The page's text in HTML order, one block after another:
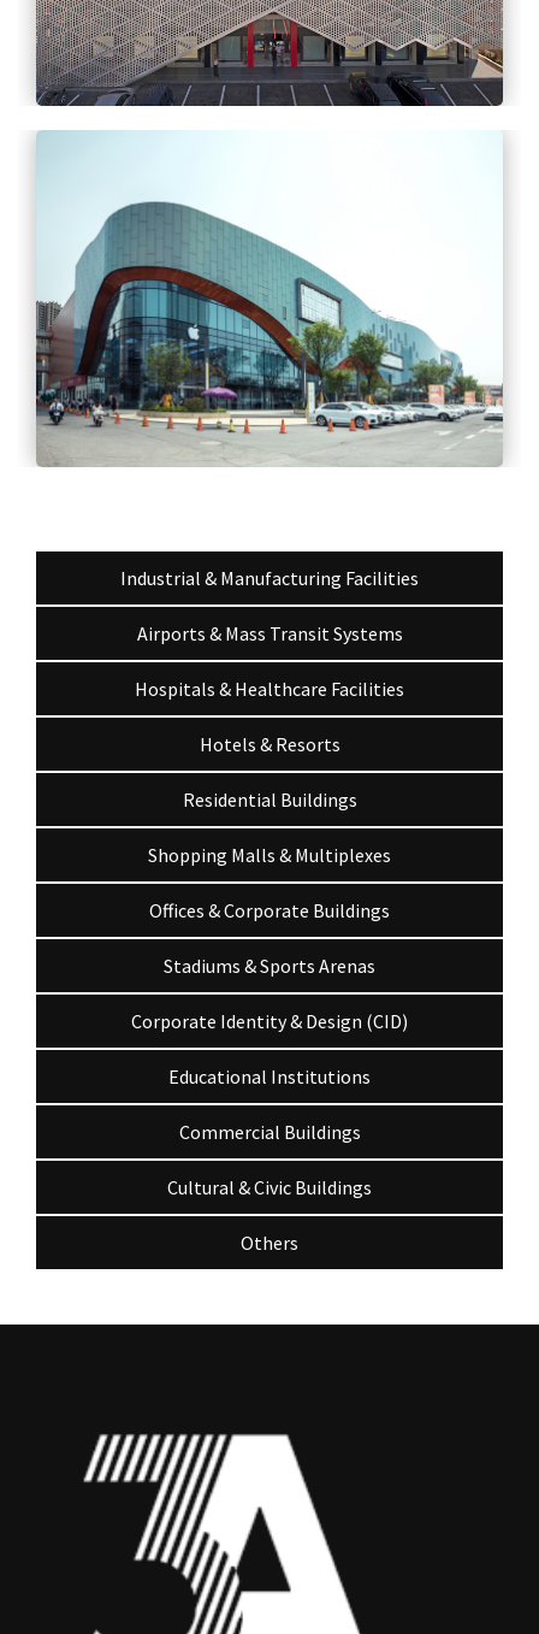
Industrial & Manufacturing Facilities
Airports & Mass Transit Systems
Hospitals & Healthcare Facilities
Hotels & Resorts
Residential Buildings
Shopping Malls & Multiplexes
Offices & Corporate Buildings
Stadiums & Sports Arenas
Corporate Identity & Design (CID)
Educational Institutions
Commercial Buildings
Cultural & Civic Buildings
Others